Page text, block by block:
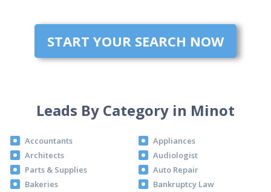
START YOUR SEARCH NOW
Leads By Category in Minot
Accountants
Appliances
Architects
Audiologist
Parts & Supplies
Auto Repair
Bakeries
Bankruptcy Law